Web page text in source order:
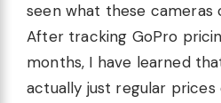
seen what these cameras
After tracking GoPro
months, I have learned
actually just regular prices